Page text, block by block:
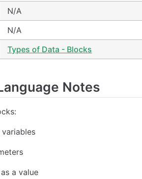
N/A
N/A
Types of Data - Blocks
Notes
a value